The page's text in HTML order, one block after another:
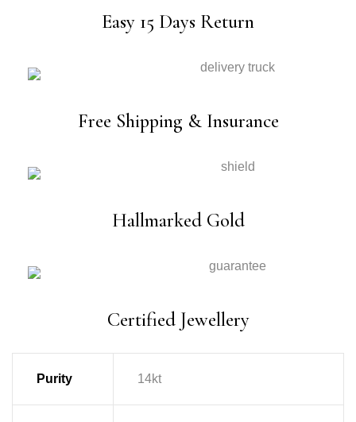
Easy 15 Days Return
Free Shipping & Insurance
Hallmarked Gold
Certified Jewellery
Purity 14kt